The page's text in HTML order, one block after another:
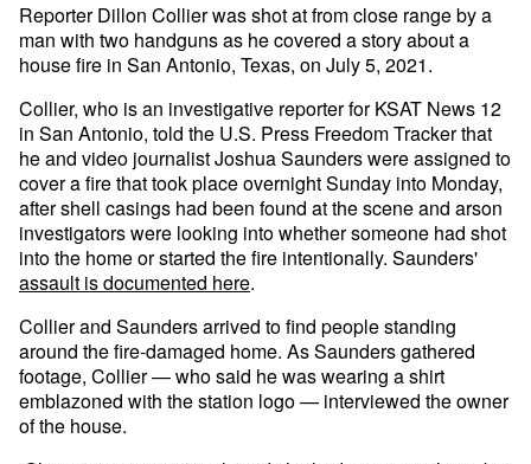
Reporter Dillon Collier was shot at from close range by a
man with two handguns as he covered a story about a
house fire in San Antonio, Texas, on July 5, 2021.
Collier, who is an investigative reporter for KSAT News 12
in San Antonio, told the U.S. Press Freedom Tracker that
he and video journalist Joshua Saunders were assigned to
cover a fire that took place overnight Sunday into Monday,
after shell casings had been found at the scene and arson
investigators were looking into whether someone had shot
into the home or started the fire intentionally. Saunders'
assault is documented here.
Collier and Saunders arrived to find people standing
around the fire-damaged home. As Saunders gathered
footage, Collier — who said he was wearing a shirt
emblazoned with the station logo — interviewed the owner
of the house.